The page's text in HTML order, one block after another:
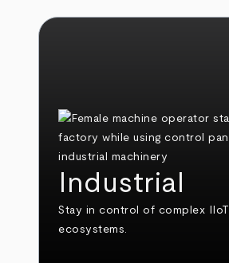
Industrial
Stay in control of complex IIoT
ecosystems.